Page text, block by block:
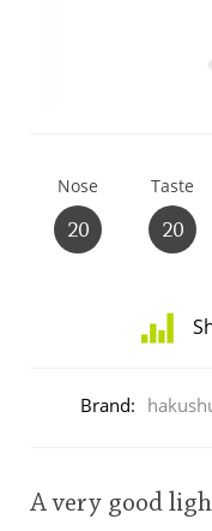
Nose
20
Taste
20
ratings
Brand:
A very good
Thomas
So,